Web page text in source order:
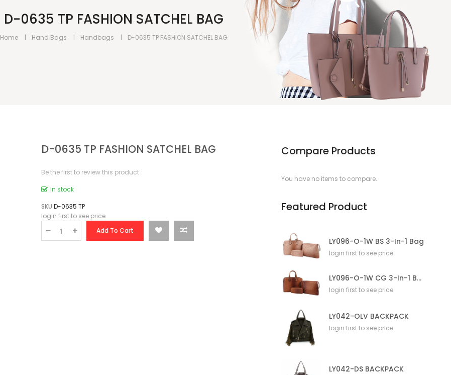
D-0635 TP FASHION SATCHEL BAG
Home Hand Bags Handbags D-0635 TP FASHION SATCHEL BAG
D-0635 TP FASHION SATCHEL BAG
Be the first to review this product
In stock
SKU D-0635 TP
login first to see price
Add To Cart
Compare Products
You have no items to compare.
Featured Product
LY096-O-1W BS 3-In-1 Bag
login first to see price
LY096-O-1W CG 3-In-1 Bag
login first to see price
LY042-OLV BACKPACK
login first to see price
LY042-DS BACKPACK